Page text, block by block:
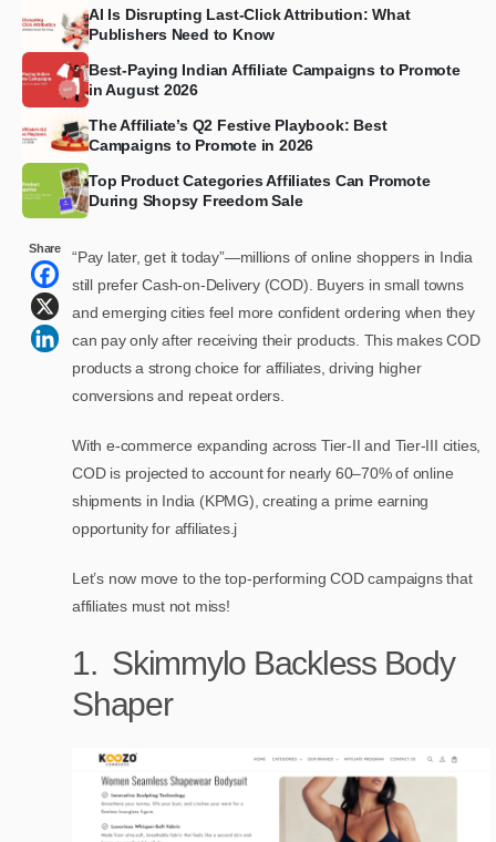
AI Is Disrupting Last-Click Attribution: What
Publishers Need to Know
Best-Paying Indian Affiliate Campaigns to Promote
in August 2026
The Affiliate’s Q2 Festive Playbook: Best
Campaigns to Promote in 2026
Top Product Categories Affiliates Can Promote
During Shopsy Freedom Sale
Share
“Pay later, get it today”—millions of online shoppers in India
still prefer Cash-on-Delivery (COD). Buyers in small towns
and emerging cities feel more confident ordering when they
can pay only after receiving their products. This makes COD
products a strong choice for affiliates, driving higher
conversions and repeat orders.
With e-commerce expanding across Tier-II and Tier-III cities,
COD is projected to account for nearly 60–70% of online
shipments in India (KPMG), creating a prime earning
opportunity for affiliates.j
Let’s now move to the top-performing COD campaigns that
affiliates must not miss!
1. Skimmylo Backless Body
Shaper